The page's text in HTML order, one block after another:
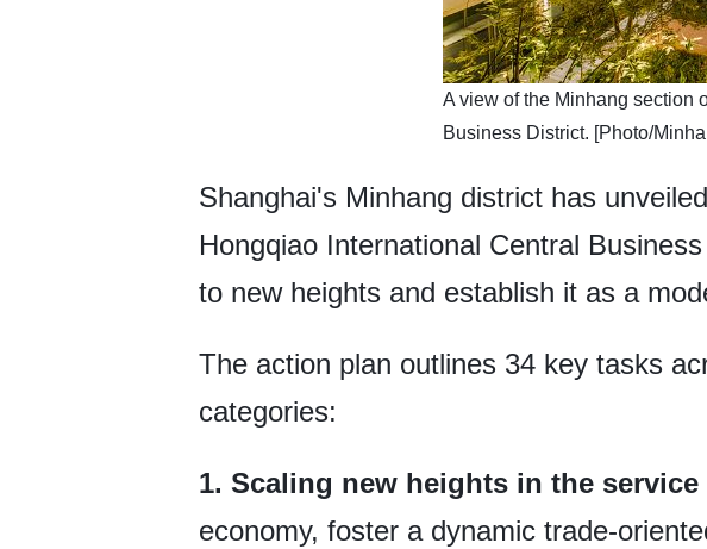
​A view of the Minhang section
Business District. [Photo/
Shanghai's Minhang district has
Hongqiao International Central
to new heights and establish it as a
The action plan outlines 34 key tasks
categories:
1. Scaling new heights in the service
economy, foster a dynamic trade-